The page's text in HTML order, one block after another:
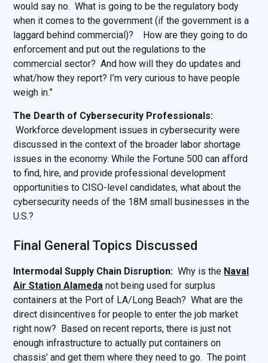
would say no. What is going to be the regulatory body
when it comes to the government (if the government is a
laggard behind commercial)? How are they going to do
enforcement and put out the regulations to the
commercial sector? And how will they do updates and
what/how they report? I’m very curious to have people
weigh in.”
The Dearth of Cybersecurity Professionals:
Workforce development issues in cybersecurity were
discussed in the context of the broader labor shortage
issues in the economy. While the Fortune 500 can afford
to find, hire, and provide professional development
opportunities to CISO-level candidates, what about the
cybersecurity needs of the 18M small businesses in the
U.S.?
Final General Topics Discussed
Intermodal Supply Chain Disruption: Why is the Naval
Air Station Alameda not being used for surplus
containers at the Port of LA/Long Beach? What are the
direct disincentives for people to enter the job market
right now? Based on recent reports, there is just not
enough infrastructure to actually put containers on
chassis’ and get them where they need to go. The point